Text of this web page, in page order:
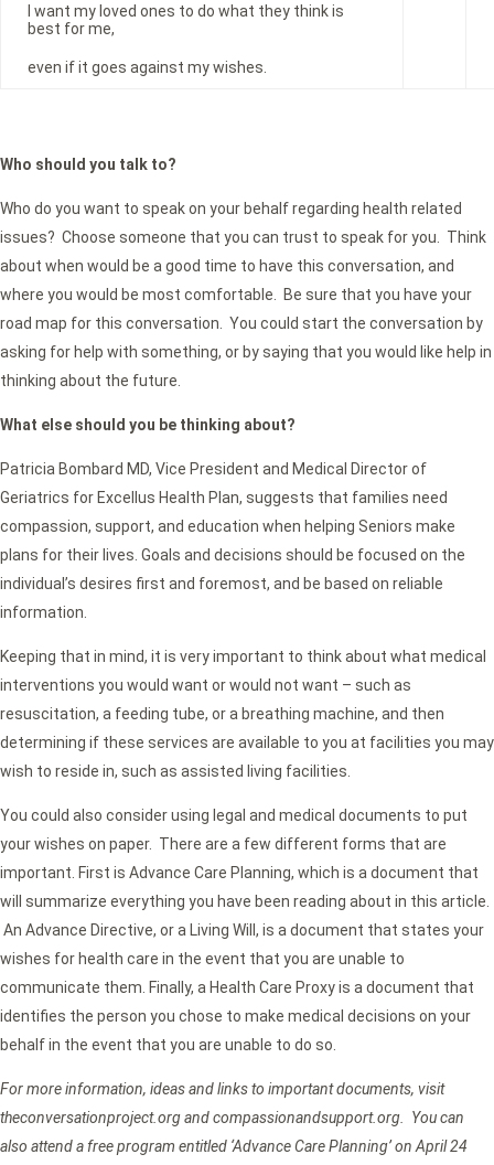
I want my loved ones to do what they think is
best for me,
even if it goes against my wishes.
Who should you talk to?
Who do you want to speak on your behalf regarding health related
issues? Choose someone that you can trust to speak for you. Think
about when would be a good time to have this conversation, and
where you would be most comfortable. Be sure that you have your
road map for this conversation. You could start the conversation by
asking for help with something, or by saying that you would like help in
thinking about the future.
What else should you be thinking about?
Patricia Bombard MD, Vice President and Medical Director of
Geriatrics for Excellus Health Plan, suggests that families need
compassion, support, and education when helping Seniors make
plans for their lives. Goals and decisions should be focused on the
individual’s desires first and foremost, and be based on reliable
information.
Keeping that in mind, it is very important to think about what medical
interventions you would want or would not want – such as
resuscitation, a feeding tube, or a breathing machine, and then
determining if these services are available to you at facilities you may
wish to reside in, such as assisted living facilities.
You could also consider using legal and medical documents to put
your wishes on paper. There are a few different forms that are
important. First is Advance Care Planning, which is a document that
will summarize everything you have been reading about in this article.
An Advance Directive, or a Living Will, is a document that states your
wishes for health care in the event that you are unable to
communicate them. Finally, a Health Care Proxy is a document that
identifies the person you chose to make medical decisions on your
behalf in the event that you are unable to do so.
For more information, ideas and links to important documents, visit
theconversationproject.org and compassionandsupport.org. You can
also attend a free program entitled ‘Advance Care Planning’ on April 24